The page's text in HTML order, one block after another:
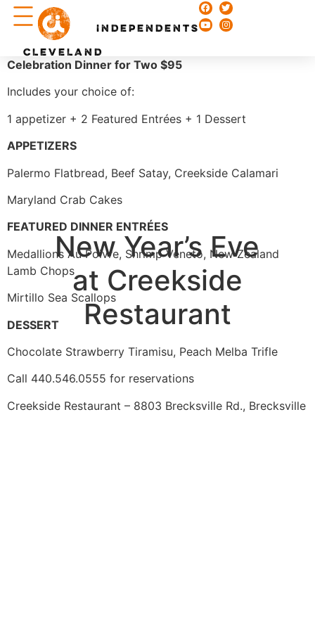
CLEVELAND
INDEPENDENTS
New Year’s Eve
at Creekside
Restaurant
Celebration Dinner for Two $95
Includes your choice of:
1 appetizer + 2 Featured Entrées + 1 Dessert
APPETIZERS
Palermo Flatbread, Beef Satay, Creekside Calamari
Maryland Crab Cakes
FEATURED DINNER ENTRÉES
Medallions Au Poivre, Shrimp Veneto, New Zealand
Lamb Chops
Mirtillo Sea Scallops
DESSERT
Chocolate Strawberry Tiramisu, Peach Melba Trifle
Call 440.546.0555 for reservations
Creekside Restaurant – 8803 Brecksville Rd., Brecksville